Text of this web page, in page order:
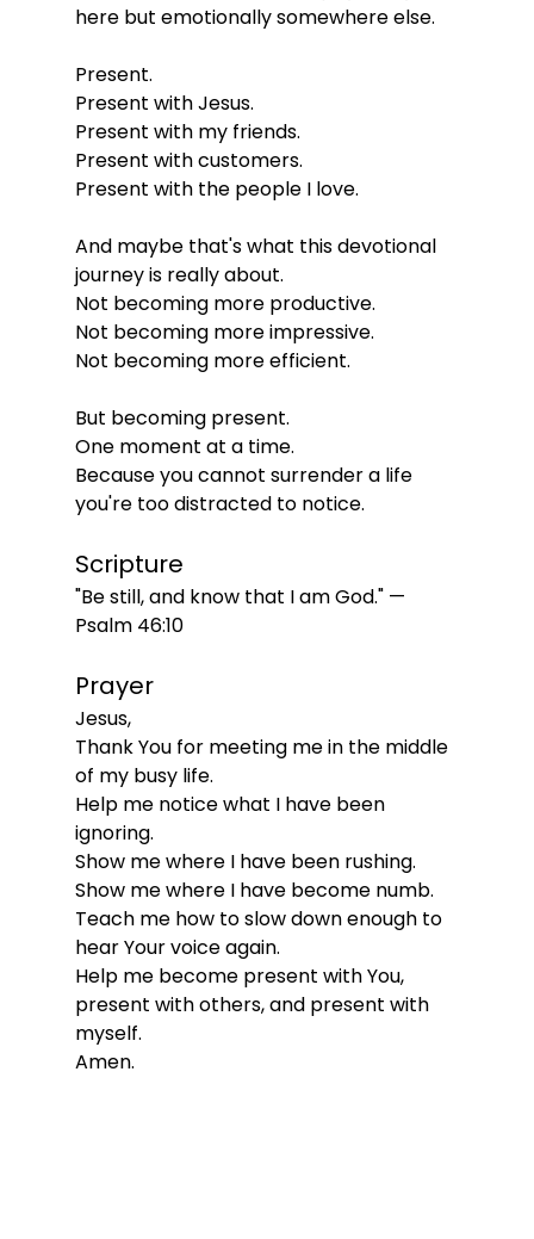
here but emotionally somewhere else.
Present.
Present with Jesus.
Present with my friends.
Present with customers.
Present with the people I love.
And maybe that's what this devotional
journey is really about.
Not becoming more productive.
Not becoming more impressive.
Not becoming more efficient.
But becoming present.
One moment at a time.
Because you cannot surrender a life
you're too distracted to notice.
Scripture
"Be still, and know that I am God." —
Psalm 46:10
Prayer
Jesus,
Thank You for meeting me in the middle
of my busy life.
Help me notice what I have been
ignoring.
Show me where I have been rushing.
Show me where I have become numb.
Teach me how to slow down enough to
hear Your voice again.
Help me become present with You,
present with others, and present with
myself.
Amen.